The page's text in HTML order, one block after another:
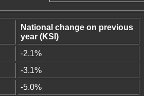
National change on previous
year (KSI)
-2.1%
-3.1%
-5.0%